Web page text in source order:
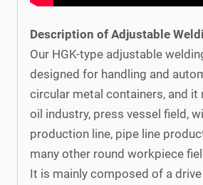
Description of Adjustable
Our HGK-type adjustable
designed for handling and
circular metal containers, and it
oil industry, press vessel field,
production line, pipe line
many other round workpiece
It is mainly composed of a